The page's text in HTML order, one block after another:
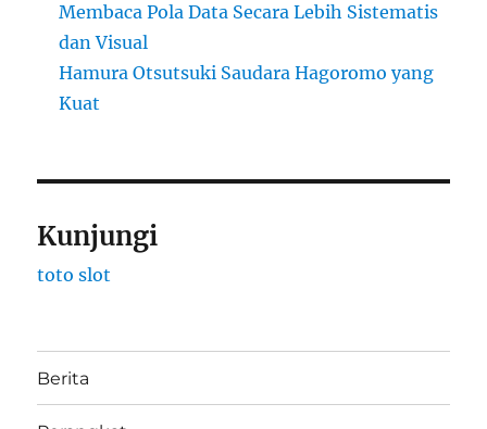
Membaca Pola Data Secara Lebih Sistematis
dan Visual
Hamura Otsutsuki Saudara Hagoromo yang
Kuat
Kunjungi
toto slot
Berita